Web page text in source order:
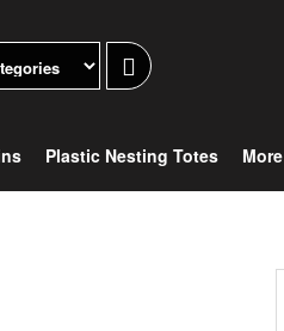
Plastic Nesting Totes More